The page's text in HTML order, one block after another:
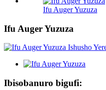
Ifu Auger Yuzuza
Ifu Auger Yuzuza
Ibisobanuro bigufi: